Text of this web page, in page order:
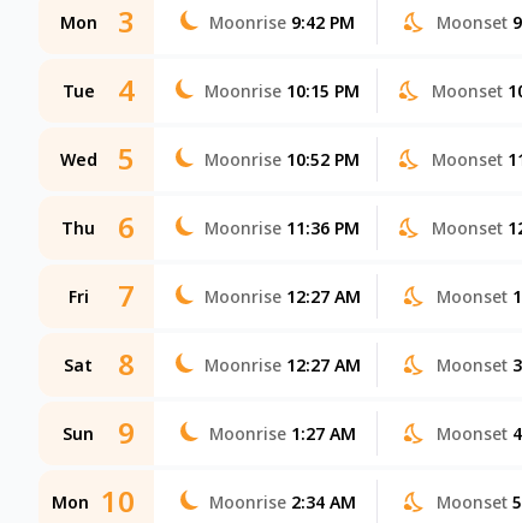
Mon 3 Moonrise 9:42 PM Moonset
Tue 4 Moonrise 10:15 PM Moonset
Wed 5 Moonrise 10:52 PM Moonset
Thu 6 Moonrise 11:36 PM Moonset
Fri 7 Moonrise 12:27 AM Moonset
Sat 8 Moonrise 12:27 AM Moonset
Sun 9 Moonrise 1:27 AM Moonset
Mon 10 Moonrise 2:34 AM Moonset